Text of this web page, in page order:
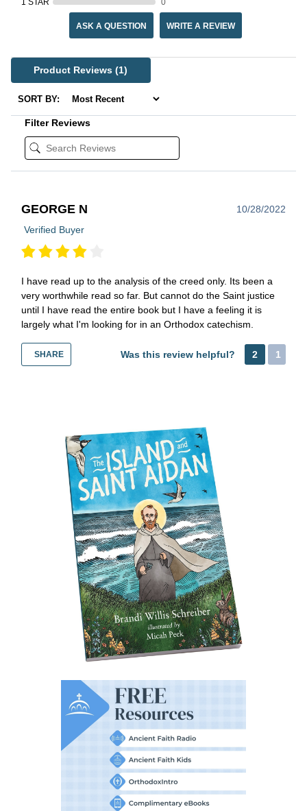
1 STAR 0
ASK A QUESTION WRITE A REVIEW
Product Reviews(1)
SORT BY:
Filter Reviews
GEORGE N
10/28/2022
Verified Buyer
I have read up to the analysis of the creed only. Its been a
very worthwhile read so far. But cannot do the Saint justice
until I have read the entire book but I have a feeling it is
largely what I'm looking for in an Orthodox catechism.
SHARE Was this review helpful? 2 1